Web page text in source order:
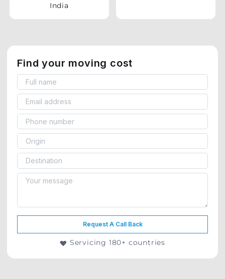
India
Find your moving cost
Request A Call Back
Servicing 180+ countries